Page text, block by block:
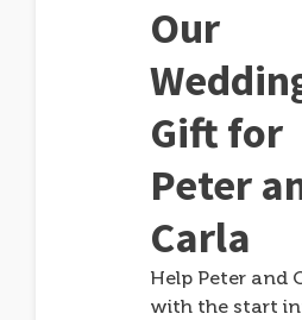
Our
Gift for
Peter
Carla
Help Peter and
with the start